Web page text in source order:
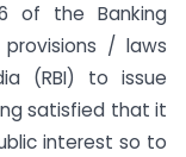
of the Banking
/ laws
(RBI) to issue
satisfied that it
interest so to